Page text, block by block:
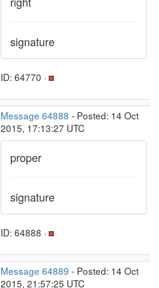
signature
ID: 64770 ·
Message 64888 - Posted: 14 Oct
2015, 17:13:27 UTC
proper
signature
ID: 64888 ·
Message 64889 - Posted: 14 Oct
2015, 21:57:25 UTC